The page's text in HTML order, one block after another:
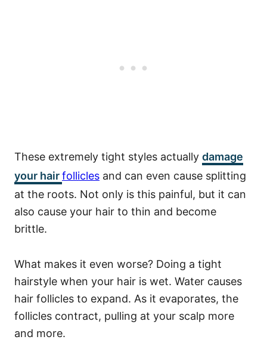
These extremely tight styles actually damage
your hairfollicles and can even cause splitting
at the roots. Not only is this painful, but it can
also cause your hair to thin and become
brittle.
What makes it even worse? Doing a tight
hairstyle when your hair is wet. Water causes
hair follicles to expand. As it evaporates, the
follicles contract, pulling at your scalp more
and more.